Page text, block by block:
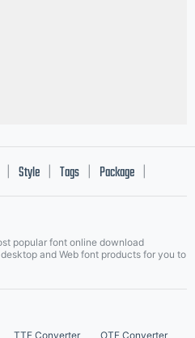
Style Tags Package
popular font online download
and Web font products for you to
TTF Converter OTF Converter